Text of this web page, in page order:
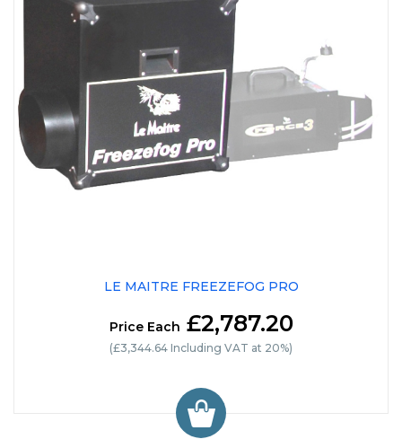
LE MAITRE FREEZEFOG PRO
Price Each £2,787.20
(£3,344.64 Including VAT at 20%)